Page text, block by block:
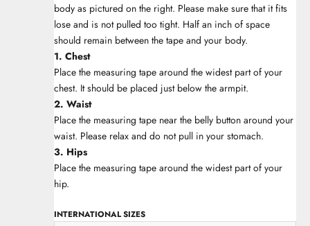
body as pictured on the right. Please make sure that it fits
lose and is not pulled too tight. Half an inch of space
should remain between the tape and your body.
1. Chest
Place the measuring tape around the widest part of your
chest. It should be placed just below the armpit.
2. Waist
Place the measuring tape near the belly button around your
waist. Please relax and do not pull in your stomach.
3. Hips
Place the measuring tape around the widest part of your
hip.
INTERNATIONAL SIZES